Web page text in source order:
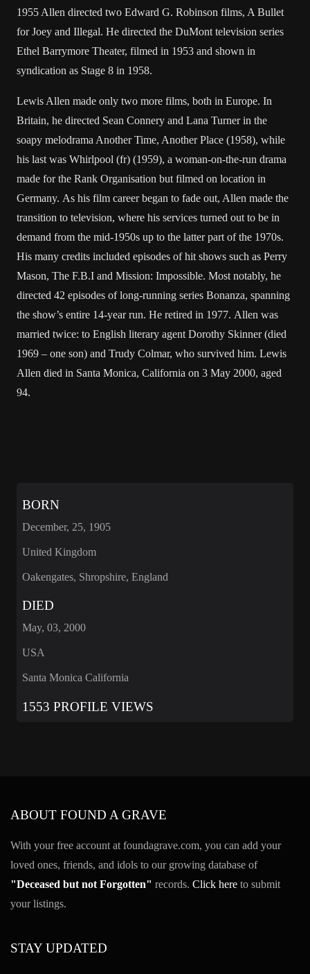
1955 Allen directed two Edward G. Robinson films, A Bullet
for Joey and Illegal. He directed the DuMont television series
Ethel Barrymore Theater, filmed in 1953 and shown in
syndication as Stage 8 in 1958.
Lewis Allen made only two more films, both in Europe. In
Britain, he directed Sean Connery and Lana Turner in the
soapy melodrama Another Time, Another Place (1958), while
his last was Whirlpool (fr) (1959), a woman-on-the-run drama
made for the Rank Organisation but filmed on location in
Germany. As his film career began to fade out, Allen made the
transition to television, where his services turned out to be in
demand from the mid-1950s up to the latter part of the 1970s.
His many credits included episodes of hit shows such as Perry
Mason, The F.B.I and Mission: Impossible. Most notably, he
directed 42 episodes of long-running series Bonanza, spanning
the show’s entire 14-year run. He retired in 1977. Allen was
married twice: to English literary agent Dorothy Skinner (died
1969 – one son) and Trudy Colmar, who survived him. Lewis
Allen died in Santa Monica, California on 3 May 2000, aged
94.
BORN
December, 25, 1905
United Kingdom
Oakengates, Shropshire, England
DIED
May, 03, 2000
USA
Santa Monica California
1553 PROFILE VIEWS
ABOUT FOUND A GRAVE
With your free account at foundagrave.com, you can add your
loved ones, friends, and idols to our growing database of
"Deceased but not Forgotten" records. Click here to submit
your listings.
STAY UPDATED